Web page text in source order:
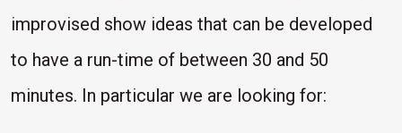
improvised show ideas that can be developed
to have a run-time of between 30 and 50
minutes. In particular we are looking for: